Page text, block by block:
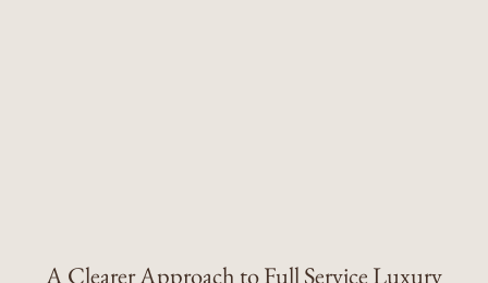
A Clearer Approach to Full Service Luxury